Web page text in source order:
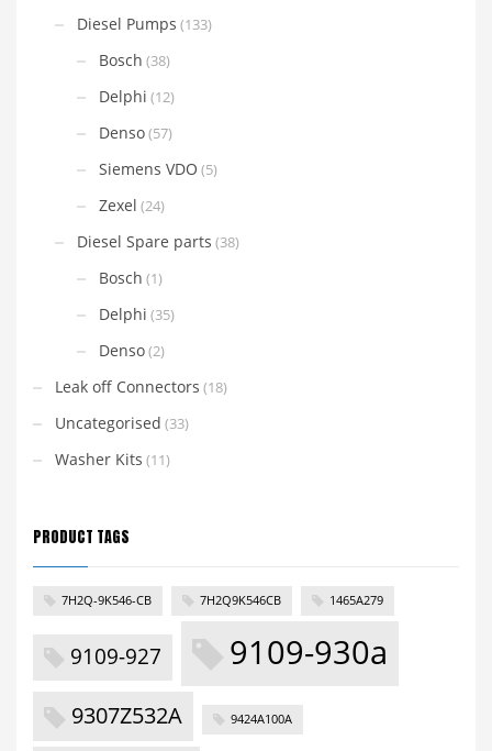
Diesel Pumps (133)
Bosch (38)
Delphi (12)
Denso(57)
Siemens VDO (5)
Zexel (24)
Diesel Spare parts (38)
Bosch (1)
Delphi (35)
Denso(2)
Leak off Connectors (18)
Uncategorised (33)
Washer Kits (11)
PRODUCT TAGS
7H2Q-9K546-CB 7H2Q9K546CB 1465A279
9109-927 9109-930a
9307Z532A 9424A100A